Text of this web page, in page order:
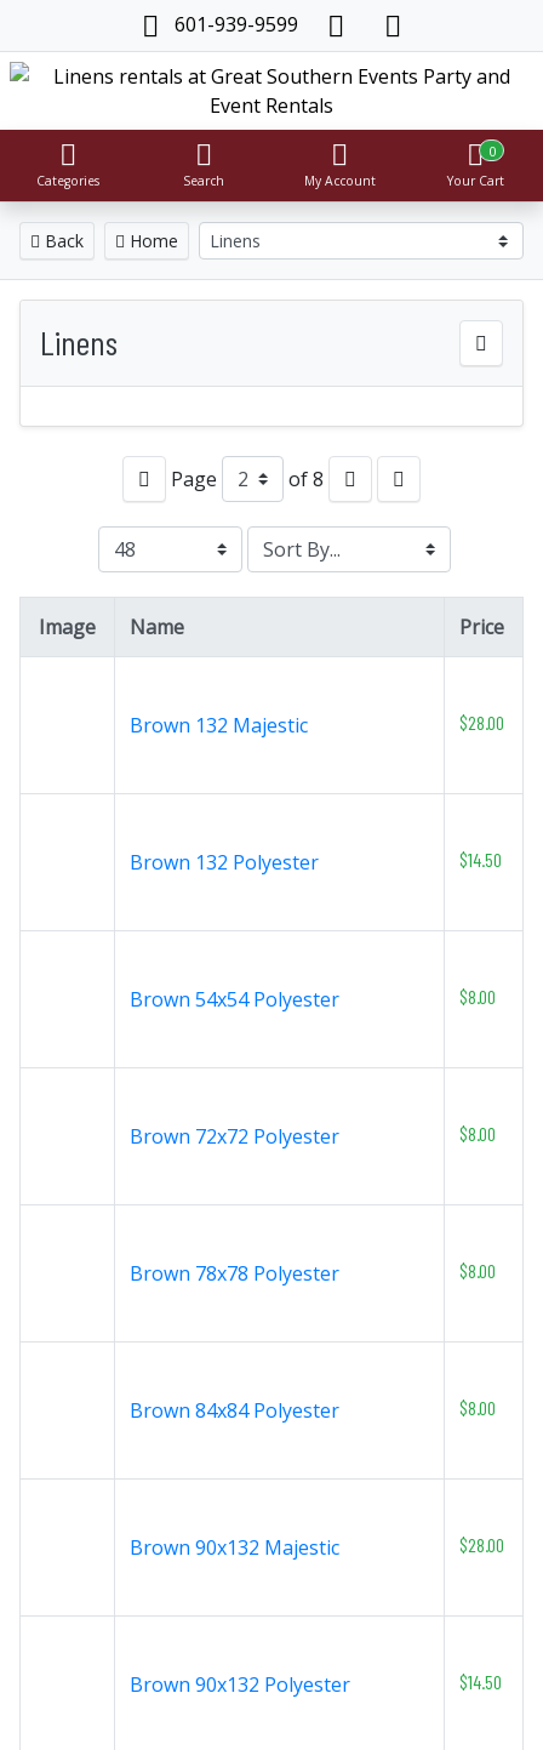
601-939-9599
Categories Search My Account
0
Your Cart
Back Home
Linens
Page of 8
Image Name Price
Brown 132 Majestic $28.00
Brown 132 Polyester $14.50
Brown 54x54 Polyester $8.00
Brown 72x72 Polyester $8.00
Brown 78x78 Polyester $8.00
Brown 84x84 Polyester $8.00
Brown 90x132 Majestic $28.00
Brown 90x132 Polyester $14.50